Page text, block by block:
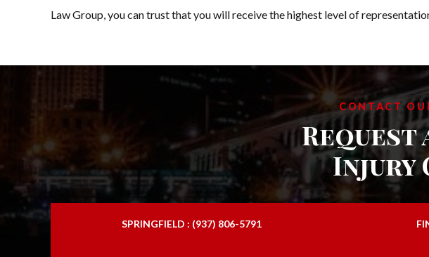
Law Group, you can trust that you will receive the highest level of
CONTACT
Request
Injury
SPRINGFIELD : (937) 806-5791